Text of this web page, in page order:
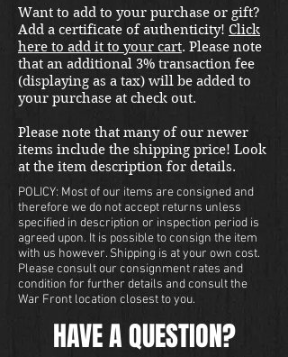
Want to add to your purchase or gift?
Add a certificate of authenticity! Click
here to add it to your cart. Please note
that an additional 3% transaction fee
(displaying as a tax) will be added to
your purchase at check out.
Please note that many of our newer
items include the shipping price! Look
at the item description for details.
POLICY: Most of our items are consigned and
therefore we do not accept returns unless
specified in description or inspection period is
agreed upon. It is possible to consign the item
with us however. Shipping is at your own cost.
Please consult our consignment rates and
condition for further details and consult the
War Front location closest to you.
HAVE A QUESTION?